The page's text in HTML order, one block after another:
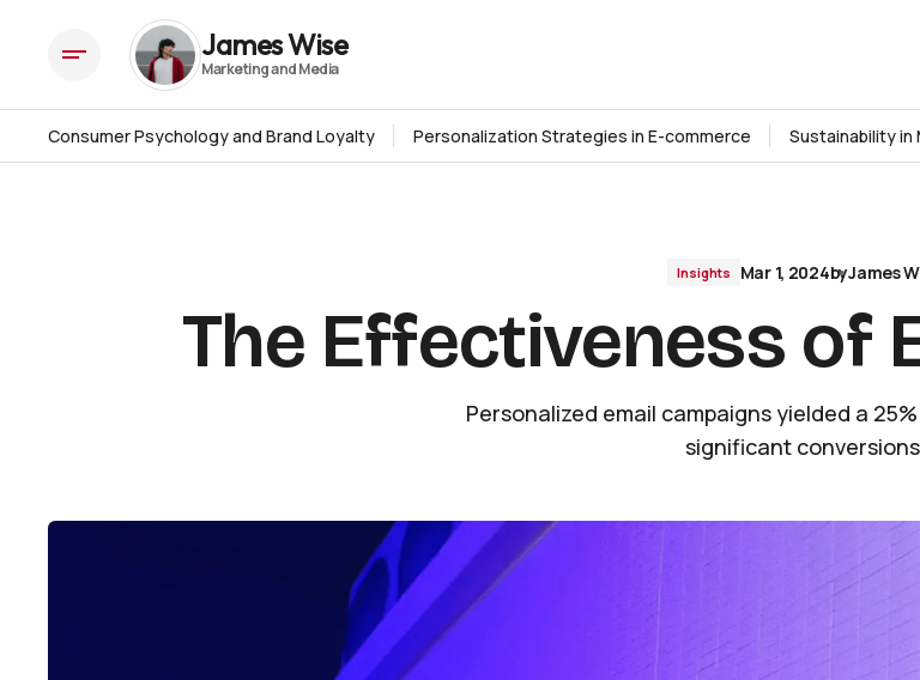
James Wise
Consumer Psychology and Brand Loyalty Personalization Strategies in E-commerce Sustainability in
The Effectiveness of Email Marketing
Insights Mar 1, 2024byJames
The Effectiveness of
Personalized email campaigns yielded a
significant